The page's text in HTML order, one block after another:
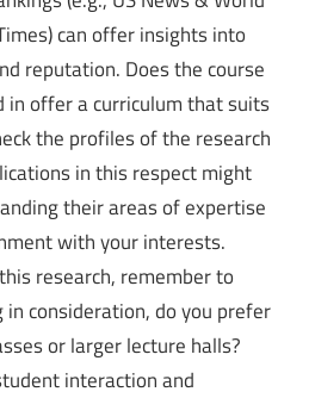
can offer insights into
reputation. Does the course
in offer a curriculum that suits
the profiles of the research
in this respect might
their areas of expertise
with your interests.
research, remember to
in consideration, do you prefer
or larger lecture halls?
interaction and